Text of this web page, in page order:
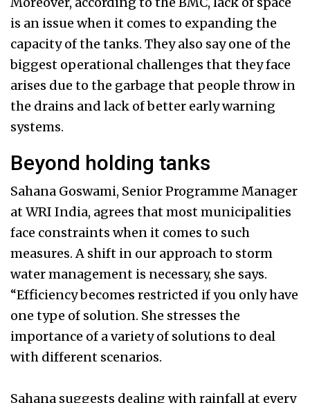
is an issue when it comes to expanding the
capacity of the tanks. They also say one of the
biggest operational challenges that they face
arises due to the garbage that people throw in
the drains and lack of better early warning
systems.
Beyond holding tanks
Sahana Goswami, Senior Programme Manager
at WRI India, agrees that most municipalities
face constraints when it comes to such
measures. A shift in our approach to storm
water management is necessary, she says.
“Efficiency becomes restricted if you only have
one type of solution. She stresses the
importance of a variety of solutions to deal
with different scenarios.
Sahana suggests dealing with rainfall at every